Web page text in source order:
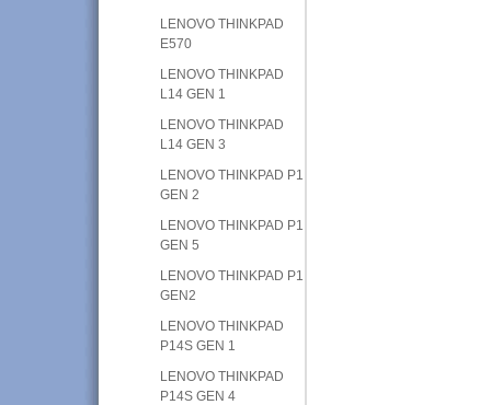
LENOVO THINKPAD
E570
LENOVO THINKPAD
L14 GEN 1
LENOVO THINKPAD
L14 GEN 3
LENOVO THINKPAD P1
GEN 2
LENOVO THINKPAD P1
GEN 5
LENOVO THINKPAD P1
GEN2
LENOVO THINKPAD
P14S GEN 1
LENOVO THINKPAD
P14S GEN 4